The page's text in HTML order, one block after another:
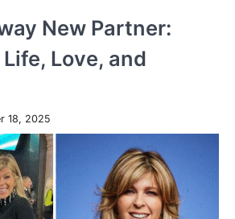
New Partner:
Love, and
18, 2025